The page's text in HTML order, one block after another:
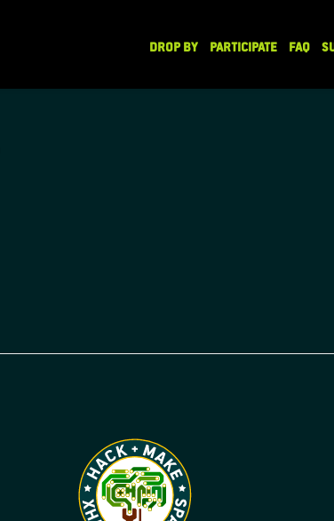
DROP BY PARTICIPATE FAQ